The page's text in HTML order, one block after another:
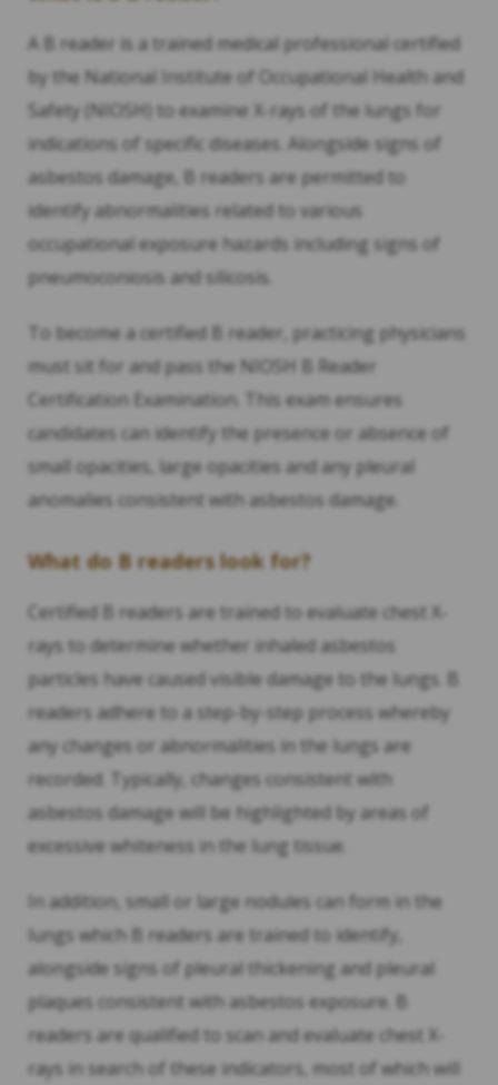
A B reader is a trained medical professional certified
by the National Institute of Occupational Health and
Safety (NIOSH) to examine X-rays of the lungs for
indications of specific diseases. Alongside signs of
asbestos damage, B readers are permitted to
identify abnormalities related to various
occupational exposure hazards including signs of
pneumoconiosis and silicosis.
To become a certified B reader, practicing physicians
must sit for and pass the NIOSH B Reader
Certification Examination. This exam ensures
candidates can identify the presence or absence of
small opacities, large opacities and any pleural
anomalies consistent with asbestos damage.
What do B readers look for?
Certified B readers are trained to evaluate chest X-
rays to determine whether inhaled asbestos
particles have caused visible damage to the lungs. B
readers adhere to a step-by-step process whereby
any changes or abnormalities in the lungs are
recorded. Typically, changes consistent with
asbestos damage will be highlighted by areas of
excessive whiteness in the lung tissue.
In addition, small or large nodules can form in the
lungs which B readers are trained to identify,
alongside signs of pleural thickening and pleural
plaques consistent with asbestos exposure. B
readers are qualified to scan and evaluate chest X-
rays in search of these indicators, most of which will